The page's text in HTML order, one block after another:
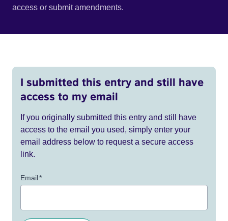
access or submit amendments.
I submitted this entry and still have
access to my email
If you originally submitted this entry and still have
access to the email you used, simply enter your
email address below to request a secure access
link.
Email*